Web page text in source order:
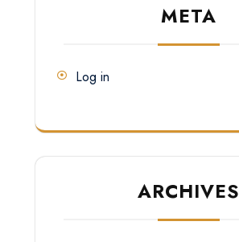
META
Log in
ARCHIVES